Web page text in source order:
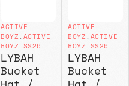
ACTIVE
BOYZ, ACTIVE
BOYZ SS26
LYBAH
Bucket
ACTIVE
BOYZ, ACTIVE
BOYZ SS26
LYBAH
Bucket